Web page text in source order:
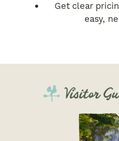
Get clear
easy,
Visitor